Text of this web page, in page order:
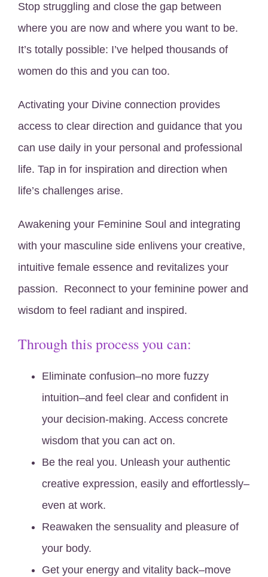
Stop struggling and close the gap between
where you are now and where you want to be.
It’s totally possible: I’ve helped thousands of
women do this and you can too.
Activating your Divine connection provides
access to clear direction and guidance that you
can use daily in your personal and professional
life. Tap in for inspiration and direction when
life’s challenges arise.
Awakening your Feminine Soul and integrating
with your masculine side enlivens your creative,
intuitive female essence and revitalizes your
passion. Reconnect to your feminine power and
wisdom to feel radiant and inspired.
Through this process you can:
Eliminate confusion–no more fuzzy
intuition–and feel clear and confident in
your decision-making. Access concrete
wisdom that you can act on.
Be the real you. Unleash your authentic
creative expression, easily and effortlessly–
even at work.
Reawaken the sensuality and pleasure of
your body.
Get your energy and vitality back–move